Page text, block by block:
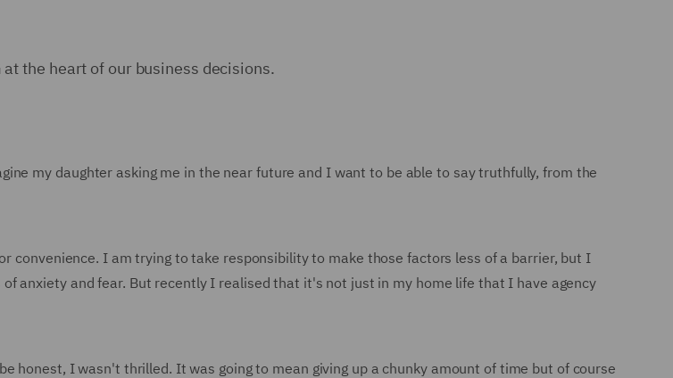
the heart of our business decisions.
my daughter asking me in the near future and I want to be able to say truthfully, from the
convenience. I am trying to take responsibility to make those factors less of a barrier, but I
anxiety and fear. But recently I realised that it's not just in my home life that I have agency
honest, I wasn't thrilled. It was going to mean giving up a chunky amount of time but of course